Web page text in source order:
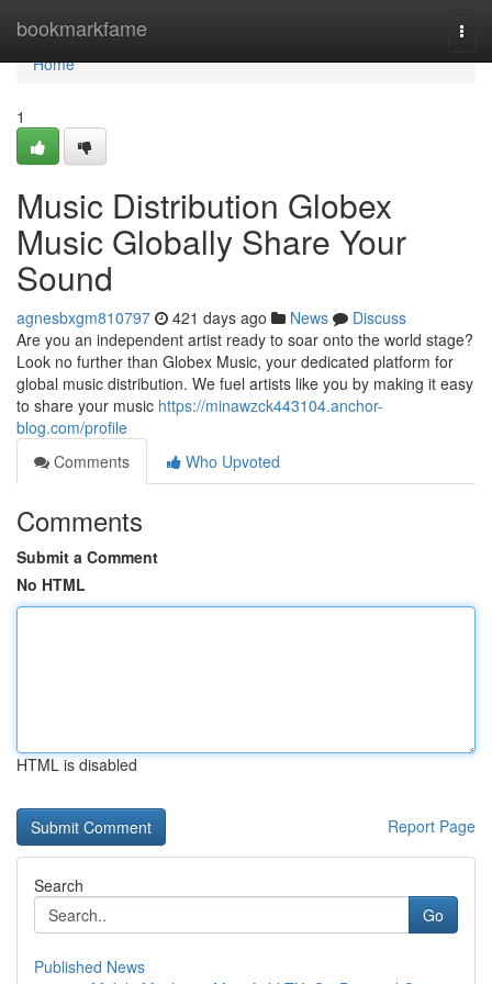
bookmarkfame
Home
Home
1
Music Distribution Globex
Music Globally Share Your
Sound
agnesbxgm810797 421 days ago News
Discuss
Are you an independent artist ready to soar onto the world stage?
Look no further than Globex Music, your dedicated platform for
global music distribution. We fuel artists like you by making it easy
to share your music https://minawzck443104.anchor-
blog.com/profile
Comments
Who Upvoted
Comments
Submit a Comment
No HTML
HTML is disabled
Report Page
Search
Go
Published News